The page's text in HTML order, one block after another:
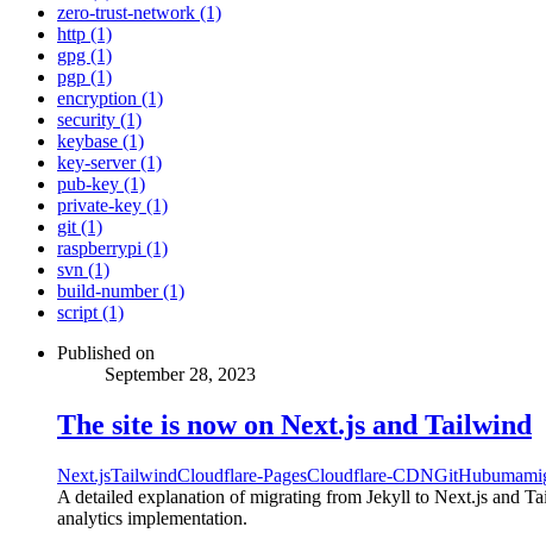
zero-trust-network (1)
http (1)
gpg (1)
pgp (1)
encryption (1)
security (1)
keybase (1)
key-server (1)
pub-key (1)
private-key (1)
git (1)
raspberrypi (1)
svn (1)
build-number (1)
script (1)
Published on
September 28, 2023
The site is now on Next.js and Tailwind
Next.jsTailwindCloudflare-PagesCloudflare-CDNGitHubumami
A detailed explanation of migrating from Jekyll to Next.js and
analytics implementation.